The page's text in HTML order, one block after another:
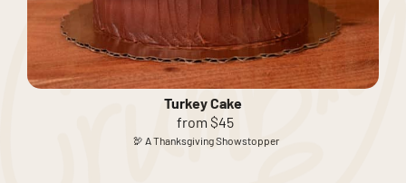
Turkey Cake
from $45
🦃 A Thanksgiving Showstopper